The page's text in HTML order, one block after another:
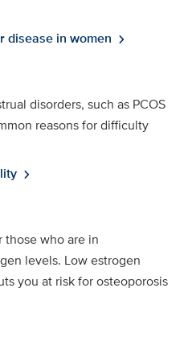
disease in women chevron_right
disorders, such as PCOS
reasons for difficulty
chevron_right
those who are in
levels. Low estrogen
you at risk for osteoporosis